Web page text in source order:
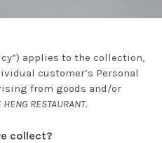
applies to the collection,
customer’s Personal
from goods and/or
HENG RESTAURANT.
collect?